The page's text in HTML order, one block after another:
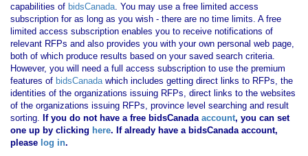
capabilities of bidsCanada. You may use a free limited access
subscription for as long as you wish - there are no time limits. A free
limited access subscription enables you to receive notifications of
relevant RFPs and also provides you with your own personal web page,
both of which produce results based on your saved search criteria.
However, you will need a full access subscription to use the premium
features of bidsCanadawhich includes getting direct links to RFPs, the
identities of the organizations issuing RFPs, direct links to the websites
of the organizations issuing RFPs, province level searching and result
sorting. If you do not have a free bidsCanadaaccount, you can set
one up by clicking here. If already have a bidsCanada account,
please log in.